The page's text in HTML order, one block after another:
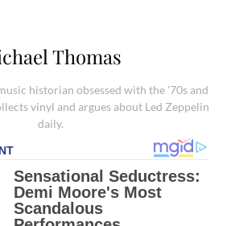
Thomas
historian obsessed with the '70s and
vinyl and argues about Led Zeppelin
daily.